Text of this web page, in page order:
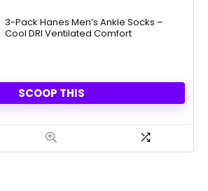
was:
$10.00.
is:
$5.00.
3-Pack Hanes Men’s Ankle Socks –
Cool DRI Ventilated Comfort
SCOOP THIS